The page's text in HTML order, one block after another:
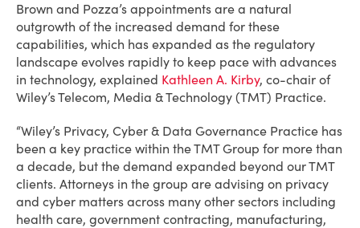
Brown and Pozza’s appointments are a natural
outgrowth of the increased demand for these
capabilities, which has expanded as the regulatory
landscape evolves rapidly to keep pace with advances
in technology, explained Kathleen A. Kirby, co-chair of
Wiley’s Telecom, Media & Technology (TMT) Practice.
“Wiley’s Privacy, Cyber & Data Governance Practice has
been a key practice within the TMT Group for more than
a decade, but the demand expanded beyond our TMT
clients. Attorneys in the group are advising on privacy
and cyber matters across many other sectors including
health care, government contracting, manufacturing,